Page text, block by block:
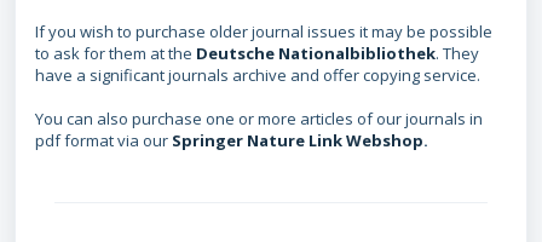
If you wish to purchase older journal issues it may be possible
to ask for them at the Deutsche Nationalbibliothek. They
have a significant journals archive and offer copying service.
You can also purchase one or more articles of our journals in
pdf format via our Springer Nature Link Webshop.